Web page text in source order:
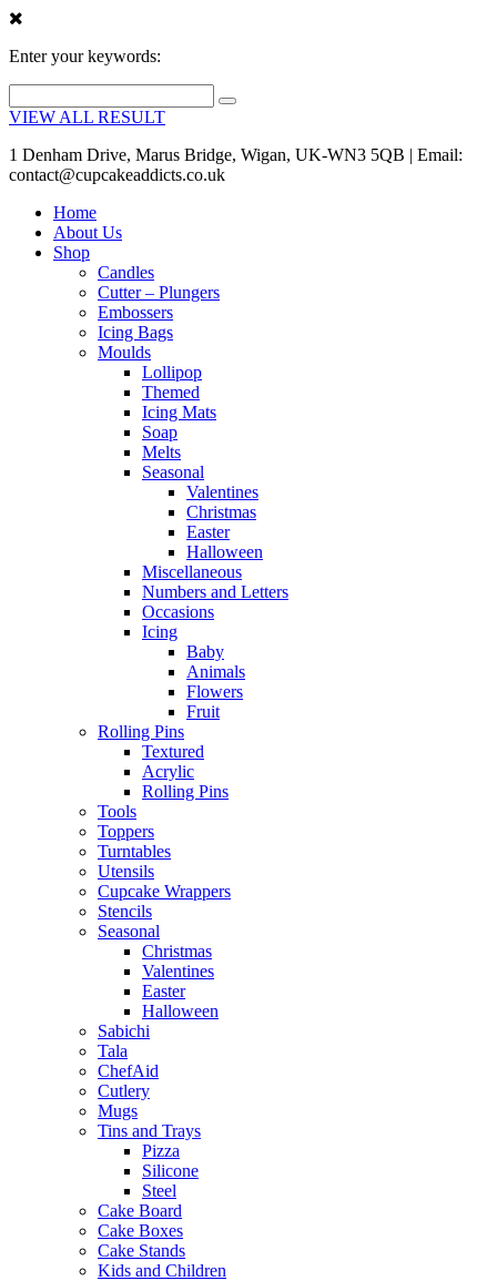
Enter your keywords:
VIEW ALL RESULT
1 Denham Drive, Marus Bridge, Wigan, UK-WN3 5QB | Email:
contact@cupcakeaddicts.co.uk
Home
About Us
Shop
Candles
Cutter – Plungers
Embossers
Icing Bags
Moulds
Lollipop
Themed
Icing Mats
Soap
Melts
Seasonal
Valentines
Christmas
Easter
Halloween
Miscellaneous
Numbers and Letters
Occasions
Icing
Baby
Animals
Flowers
Fruit
Rolling Pins
Textured
Acrylic
Rolling Pins
Tools
Toppers
Turntables
Utensils
Cupcake Wrappers
Stencils
Seasonal
Christmas
Valentines
Easter
Halloween
Sabichi
Tala
ChefAid
Cutlery
Mugs
Tins and Trays
Pizza
Silicone
Steel
Cake Board
Cake Boxes
Cake Stands
Kids and Children